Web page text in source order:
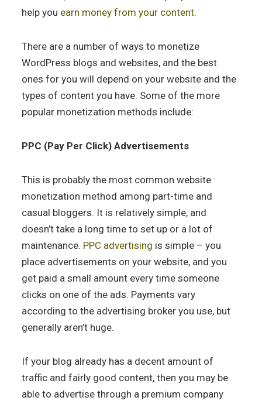
help you earn money from your content.
There are a number of ways to monetize
WordPress blogs and websites, and the best
ones for you will depend on your website and the
types of content you have. Some of the more
popular monetization methods include:
PPC (Pay Per Click) Advertisements
This is probably the most common website
monetization method among part-time and
casual bloggers. It is relatively simple, and
doesn’t take a long time to set up or a lot of
maintenance. PPC advertising is simple – you
place advertisements on your website, and you
get paid a small amount every time someone
clicks on one of the ads. Payments vary
according to the advertising broker you use, but
generally aren’t huge.
If your blog already has a decent amount of
traffic and fairly good content, then you may be
able to advertise through a premium company